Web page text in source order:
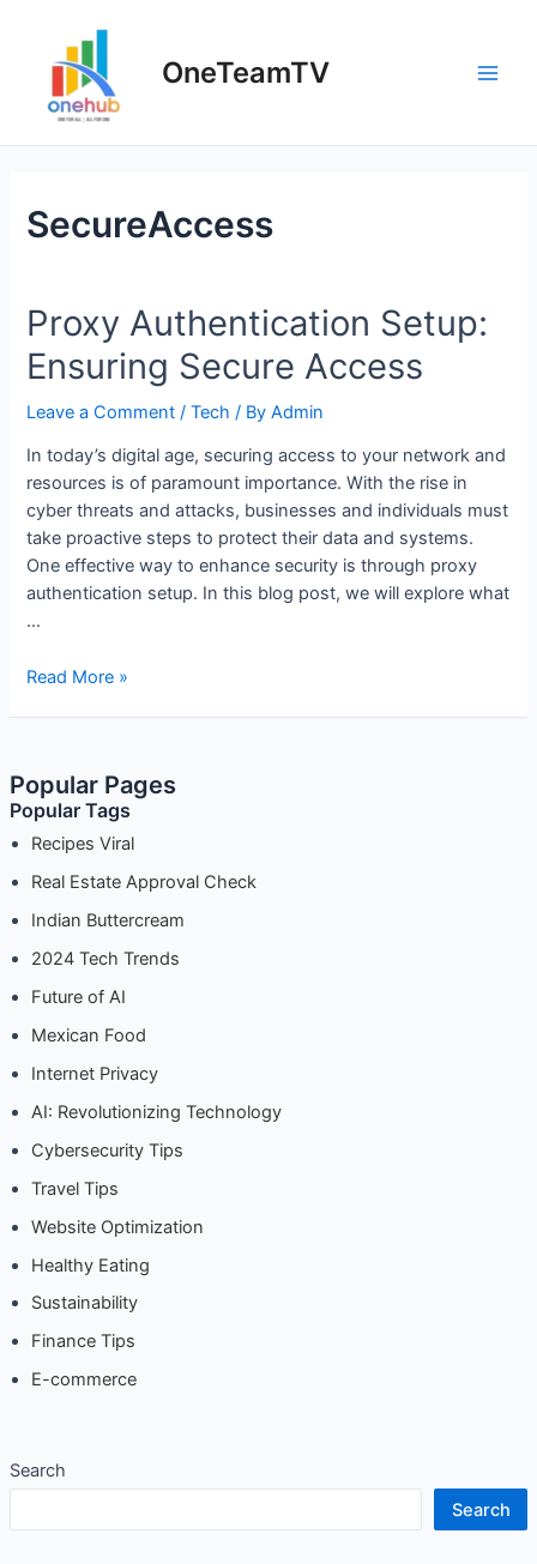
content
OneTeamTV
SecureAccess
Proxy Authentication Setup:
Ensuring Secure Access
Leave a Comment /Tech / ByAdmin
In today’s digital age, securing access to your network and
resources is of paramount importance. With the rise in
cyber threats and attacks, businesses and individuals must
take proactive steps to protect their data and systems.
One effective way to enhance security is through proxy
authentication setup. In this blog post, we will explore what
…
Proxy
Secure
Access
Read More »
Popular Pages
Popular Tags
Recipes Viral
Real Estate Approval Check
Indian Buttercream
2024 Tech Trends
Future of AI
Mexican Food
Internet Privacy
AI: Revolutionizing Technology
Cybersecurity Tips
Travel Tips
Website Optimization
Healthy Eating
Sustainability
Finance Tips
E-commerce
Search
Search